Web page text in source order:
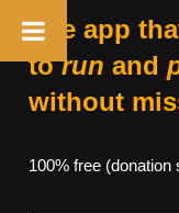
The app
torun and
without
100% free (donation